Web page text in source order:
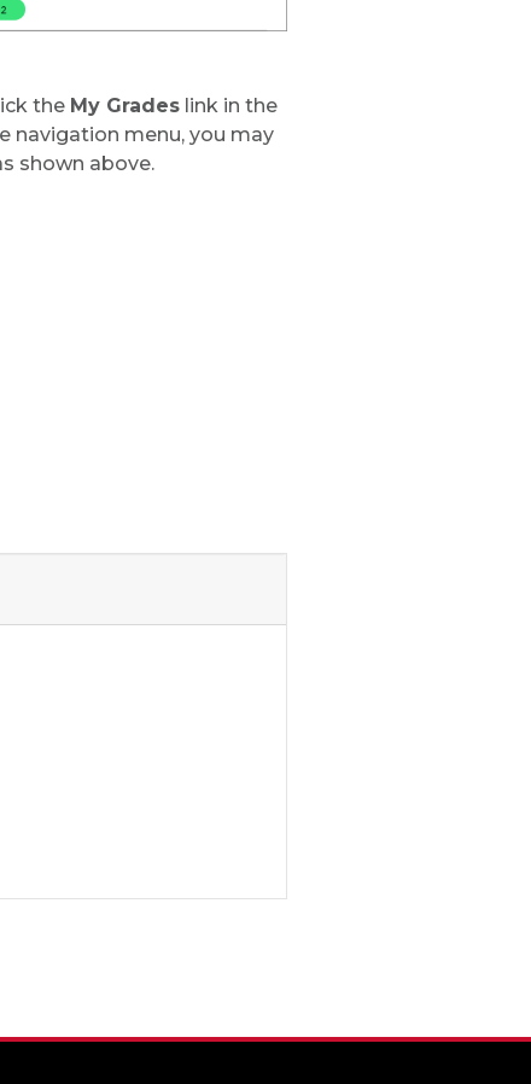
the My Grades link in the
navigation menu, you may
shown above.